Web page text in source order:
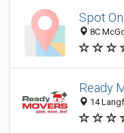
Spot
8C
Ready
14